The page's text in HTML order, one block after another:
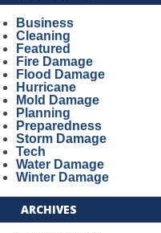
Business
Cleaning
Featured
Fire Damage
Flood Damage
Hurricane
Mold Damage
Planning
Preparedness
Storm Damage
Tech
Water Damage
Winter Damage
ARCHIVES